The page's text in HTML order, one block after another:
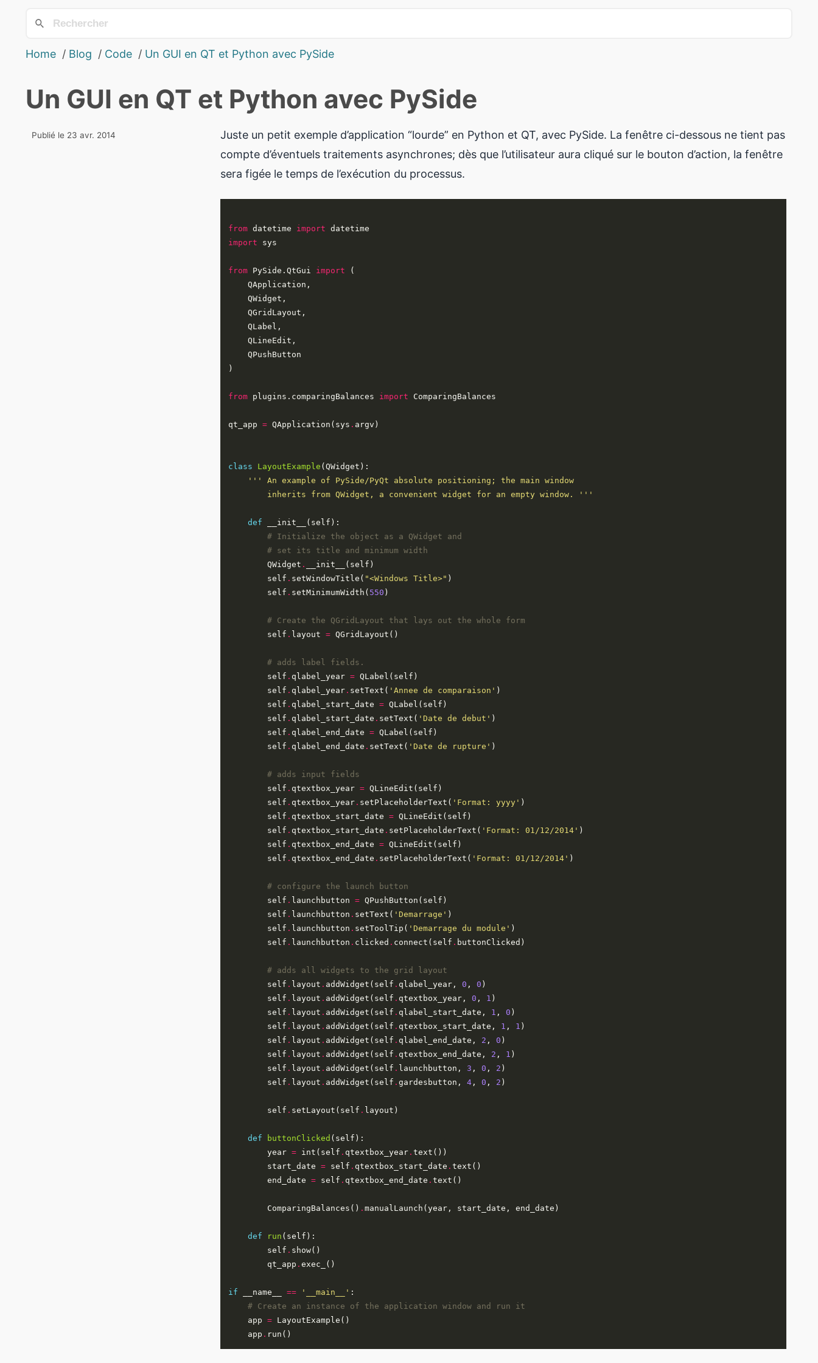
Home Blog Code Un GUI en QT et Python avec PySide
Un GUI en QT et Python avec PySide
Publié le 23 avr. 2014
Juste un petit exemple d’application “lourde” en Python et QT, avec PySide. La fenêtre ci-dessous ne tient pas
compte d’éventuels traitements asynchrones; dès que l’utilisateur aura cliqué sur le bouton d’action, la fenêtre
sera figée le temps de l’exécution du processus.
from datetime import
import
from PySide.QtGui import
from plugins.comparingBalances import
qt_app = QApplication(sys .
class LayoutExample
        inherits from QWidget, a convenient widget for an empty window. '''
def
# Initialize the object as a QWidget and
# set its title and minimum width
        QWidget
.
        self
. setWindowTitle( "<Windows Title>"
        self
. setMinimumWidth( 550
# Create the QGridLayout that lays out the whole form
        self
. layout =
# adds label fields.
        self
. qlabel_year =
        self
. qlabel_year . setText( 'Annee de comparaison'
        self
. qlabel_start_date =
        self
. qlabel_start_date . setText( 'Date de debut'
        self
. qlabel_end_date =
        self
. qlabel_end_date . setText( 'Date de rupture'
# adds input fields
        self
. qtextbox_year =
        self
. qtextbox_year . setPlaceholderText( 'Format: yyyy'
        self
. qtextbox_start_date =
        self
. qtextbox_start_date . setPlaceholderText( 'Format: 01/12/2014'
        self
. qtextbox_end_date =
        self
. qtextbox_end_date . setPlaceholderText( 'Format: 01/12/2014'
# configure the launch button
        self
. launchbutton =
        self
. launchbutton . setText( 'Demarrage'
        self
. launchbutton . setToolTip( 'Demarrage du module'
        self
. launchbutton . clicked . connect(self .
# adds all widgets to the grid layout
        self
. layout . addWidget(self . qlabel_year, 0 , 0
        self
. layout . addWidget(self . qtextbox_year, 0 , 1
        self
. layout . addWidget(self . qlabel_start_date, 1 , 0
        self
. layout . addWidget(self . qtextbox_start_date, 1 , 1
        self
. layout . addWidget(self . qlabel_end_date, 2 , 0
        self
. layout . addWidget(self . qtextbox_end_date, 2 , 1
        self
. layout . addWidget(self . launchbutton, 3 , 0 , 2
        self
. layout . addWidget(self .gardesbutton, 4 , 0 , 2
        self
. setLayout(self .
def buttonClicked
        year
= int(self . qtextbox_year .
        start_date
= self . qtextbox_start_date .
        end_date
= self . qtextbox_end_date .
        ComparingBalances()
.
def run
        self
.
        qt_app
.
if __name__ == '__main__'
# Create an instance of the application window and run it
    app
=
    app
.